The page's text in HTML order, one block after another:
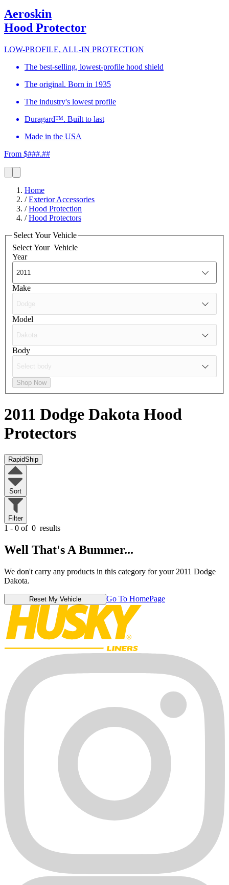
Aeroskin
Hood Protector
LOW-PROFILE, ALL-IN PROTECTION
The best-selling, lowest-profile hood shield
The original. Born in 1935
The industry's lowest profile
Duragard™. Built to last
Made in the USA
From $###.##
Home
/Exterior Accessories
/Hood Protection
/Hood Protectors
Select Your Vehicle
Select Your Vehicle
Year
Make
Model
Body
Shop Now
2011 Dodge Dakota Hood
Protectors
RapidShip
Sort
Filter
1 - 0 of 0 results
Well That's A Bummer...
We don't carry any products in this category for your 2011 Dodge
Dakota.
Reset My Vehicle Go To HomePage